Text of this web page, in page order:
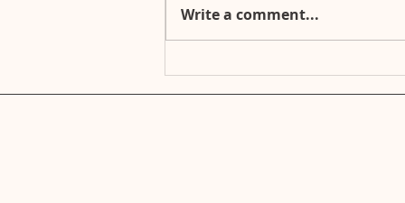
Ready for Anything: Your
Essential Emergency Go-
Write a comment...